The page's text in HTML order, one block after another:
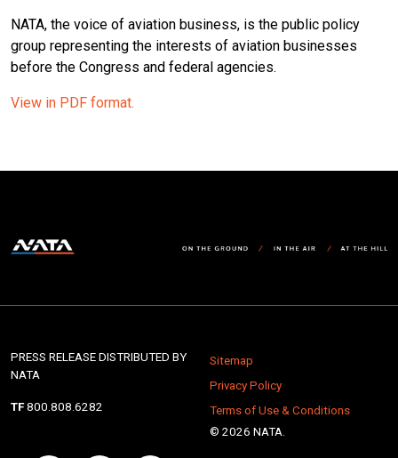
NATA, the voice of aviation business, is the public policy
group representing the interests of aviation businesses
before the Congress and federal agencies.
View in PDF format.
PRESS RELEASE DISTRIBUTED BY
NATA
TF 800.808.6282
Sitemap
Privacy Policy
Terms of Use & Conditions
© 2026 NATA.